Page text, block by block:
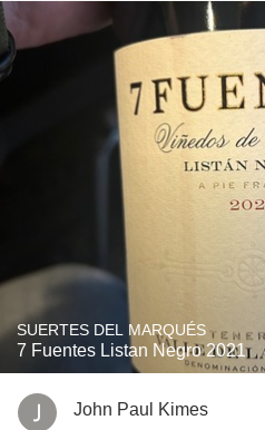
SUERTES DEL MARQUÉS
7 Fuentes Listan Negro 2021
John Paul Kimes